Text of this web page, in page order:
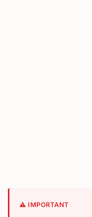
⚠️ IMPORTANT